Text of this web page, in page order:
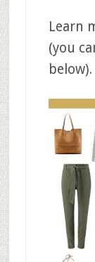
Learn
(you
below).